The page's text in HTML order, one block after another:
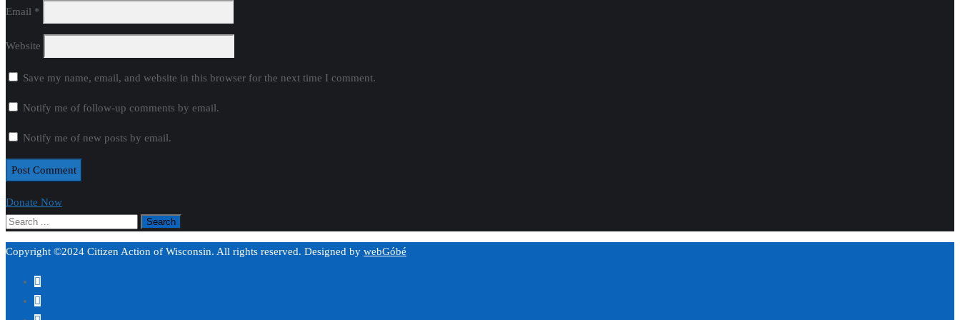
Email *
Website
Save my name, email, and website in this browser for the next time I comment.
Notify me of follow-up comments by email.
Notify me of new posts by email.
Donate Now
Copyright ©2024 Citizen Action of Wisconsin. All rights reserved. Designed by webGóbé